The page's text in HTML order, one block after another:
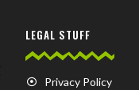
LEGAL STUFF
Privacy Policy